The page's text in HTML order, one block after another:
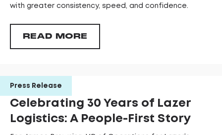
with greater consistency, speed, and confidence.
READ MORE
Press Release
Celebrating 30 Years of Lazer
Logistics: A People-First Story